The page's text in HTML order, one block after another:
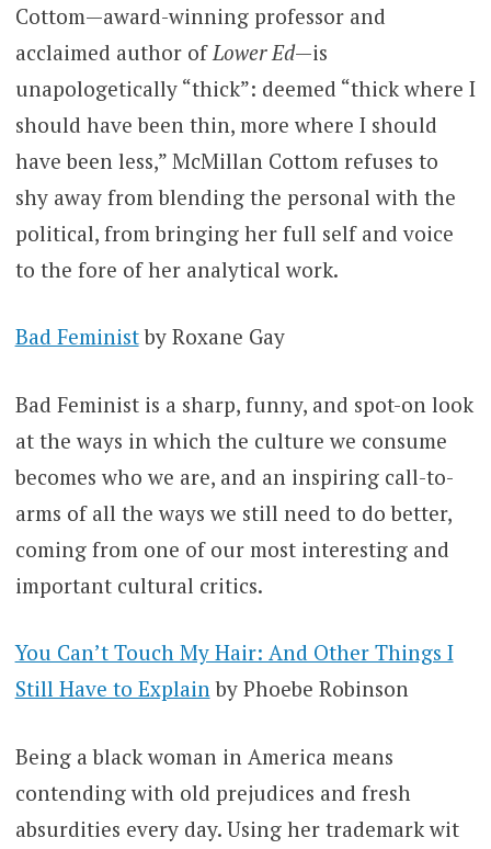
Cottom—award-winning professor and
acclaimed author of Lower Ed—is
unapologetically “thick”: deemed “thick where I
should have been thin, more where I should
have been less,” McMillan Cottom refuses to
shy away from blending the personal with the
political, from bringing her full self and voice
to the fore of her analytical work.
Bad Feministby Roxane Gay
Bad Feminist is a sharp, funny, and spot-on look
at the ways in which the culture we consume
becomes who we are, and an inspiring call-to-
arms of all the ways we still need to do better,
coming from one of our most interesting and
important cultural critics.
You Can’t Touch My Hair: And Other Things I
Still Have to Explainby Phoebe Robinson
Being a black woman in America means
contending with old prejudices and fresh
absurdities every day. Using her trademark wit